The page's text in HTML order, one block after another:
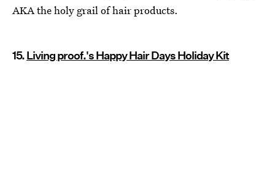
AKA the holy grail of hair products.
15.Living proof.'s Happy Hair Days Holiday Kit